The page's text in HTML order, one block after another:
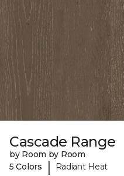
Cascade Range
by Room by Room
5 Colors
| Radiant Heat